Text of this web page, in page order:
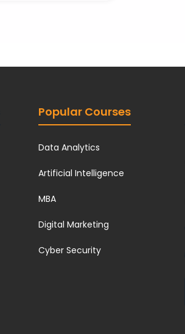
Popular Courses
Data Analytics
Artificial Intelligence
MBA
Digital Marketing
Cyber Security